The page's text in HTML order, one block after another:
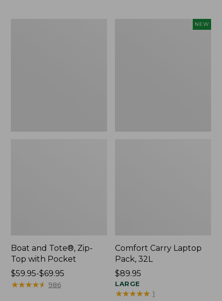
Boat and Tote®, Zip-
Top with Pocket
Price
range
$59.95-$69.95
★★★★★
★★★★★ 986
NEW
Comfort Carry Laptop
Pack, 32L
Price:
$89.95
$89.95
LARGE
★★★★★
★★★★★ 1